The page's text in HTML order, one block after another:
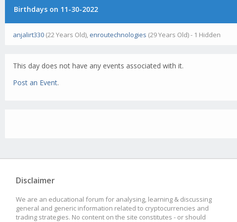
Birthdays on 11-30-2022
anjalirt330 (22 Years Old), enroutechnologies (29 Years Old) - 1 Hidden
This day does not have any events associated with it.
Post an Event.
Disclaimer
We are an educational forum for analysing, learning & discussing
general and generic information related to cryptocurrencies and
trading strategies. No content on the site constitutes - or should